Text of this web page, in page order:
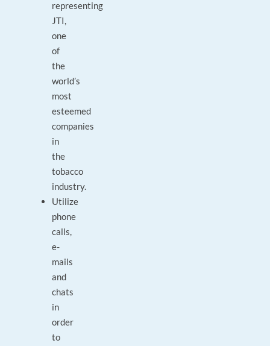
representing
JTI,
one
of
the
world’s
most
esteemed
companies
in
the
tobacco
industry.
Utilize
phone
calls,
e-
mails
and
chats
in
order
to